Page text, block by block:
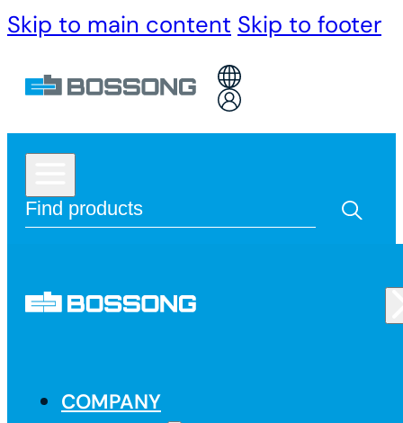
Skip to main content Skip to footer
COMPANY